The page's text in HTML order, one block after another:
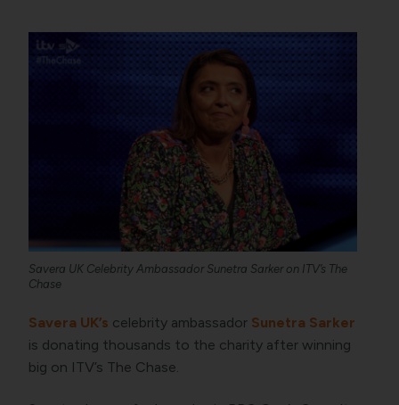
Savera UK Celebrity Ambassador Sunetra Sarker on ITV’s The
Chase
Savera UK’s celebrity ambassador Sunetra Sarker
is donating thousands to the charity after winning
big on ITV’s The Chase.